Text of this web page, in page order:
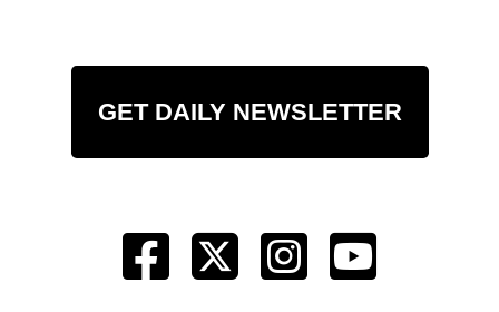
GET DAILY NEWSLETTER